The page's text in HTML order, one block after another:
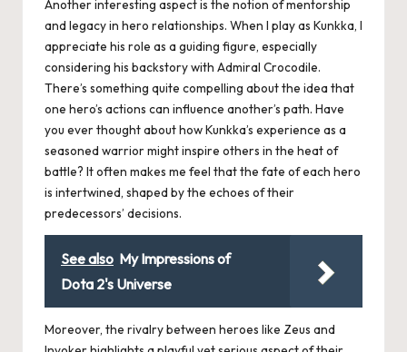
Another interesting aspect is the notion of mentorship
and legacy in hero relationships. When I play as Kunkka, I
appreciate his role as a guiding figure, especially
considering his backstory with Admiral Crocodile.
There’s something quite compelling about the idea that
one hero’s actions can influence another’s path. Have
you ever thought about how Kunkka’s experience as a
seasoned warrior might inspire others in the heat of
battle? It often makes me feel that the fate of each hero
is intertwined, shaped by the echoes of their
predecessors’ decisions.
See also My Impressions of
Dota 2's Universe
Moreover, the rivalry between heroes like Zeus and